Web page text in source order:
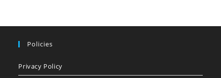
Policies
Privacy Policy